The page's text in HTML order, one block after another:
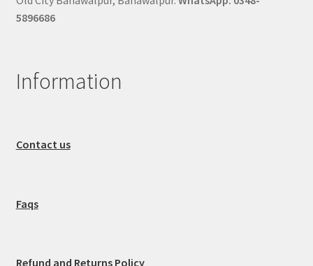
5896686
Information
Contact us
Faqs
Refund and Returns Policy